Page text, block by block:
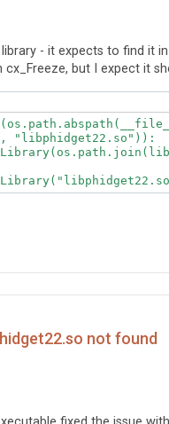
- it expects to find it
but I expect it
"libphidget22.so")):
not found